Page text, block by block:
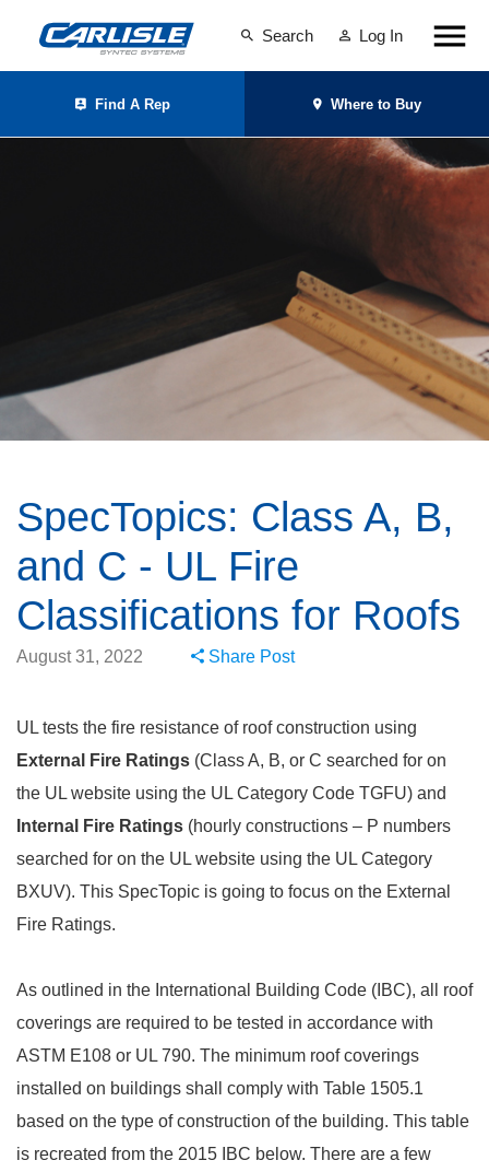
Search Log In
Find A Rep Where to Buy
SpecTopics: Class A, B,
and C - UL Fire
Classifications for Roofs
August 31, 2022 Share Post
UL tests the fire resistance of roof construction using
External Fire Ratings (Class A, B, or C searched for on
the UL website using the UL Category Code TGFU) and
Internal Fire Ratings (hourly constructions – P numbers
searched for on the UL website using the UL Category
BXUV). This SpecTopic is going to focus on the External
Fire Ratings.
As outlined in the International Building Code (IBC), all roof
coverings are required to be tested in accordance with
ASTM E108 or UL 790. The minimum roof coverings
installed on buildings shall comply with Table 1505.1
based on the type of construction of the building. This table
is recreated from the 2015 IBC below. There are a few